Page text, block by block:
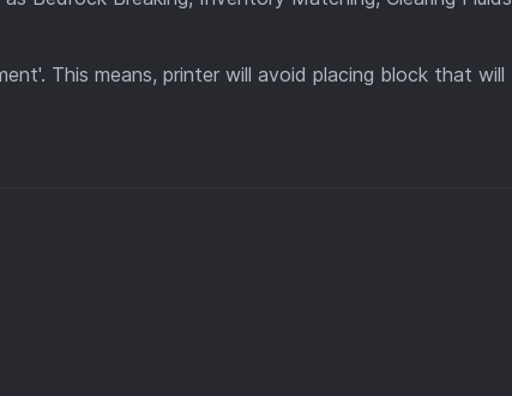
This means, printer will avoid placing block that will